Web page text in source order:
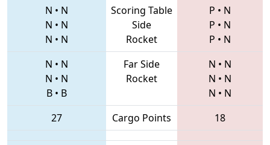
N • N
N • N
N • N
Scoring Table
Side
Rocket
P • N
P • N
P • N
N • N
N • N
B • B
Far Side
Rocket
N • N
N • N
N • N
27
Cargo Points 18